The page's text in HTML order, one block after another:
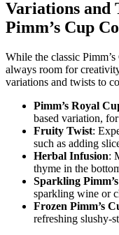
Variations and
Pimm’s Cup
While the classic
always room for
variations and twists to
Pimm’s Royal
based variation,
Fruity Twist:
such as adding
Herbal Infusion:
thyme in the
Sparkling
sparkling wine or
Frozen Pimm’s
refreshing slushy-